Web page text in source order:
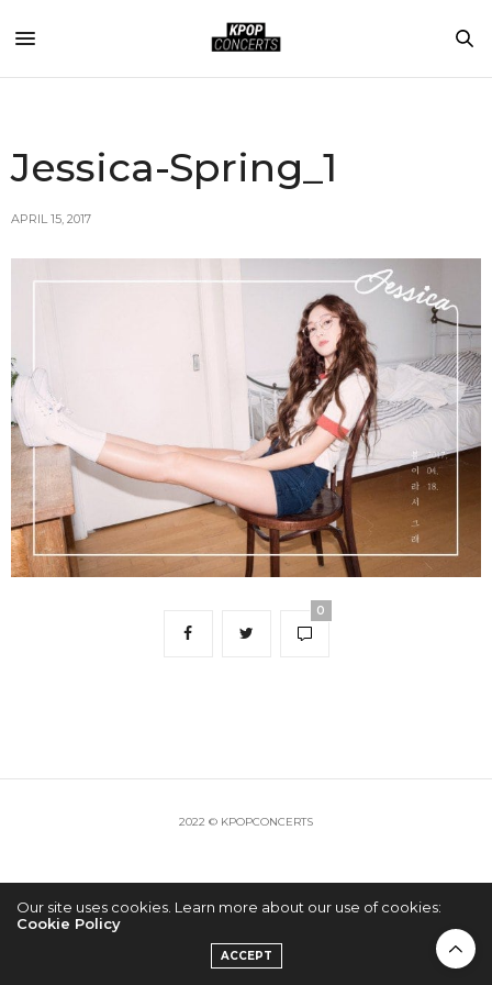
Jessica-Spring_1
APRIL 15, 2017
0
2022 © KPOPCONCERTS
Our site uses cookies. Learn more about our use of cookies:
Cookie Policy
ACCEPT